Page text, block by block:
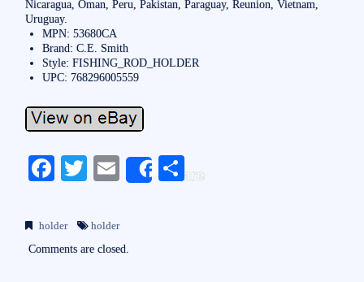
Nicaragua, Oman, Peru, Pakistan, Paraguay, Reunion, Vietnam,
Uruguay.
MPN: 53680CA
Brand: C.E. Smith
Style: FISHING_ROD_HOLDER
UPC: 768296005559
Fa
bo
ok
T
tte
r
E
ail
Share
S
holder holder
Comments are closed.